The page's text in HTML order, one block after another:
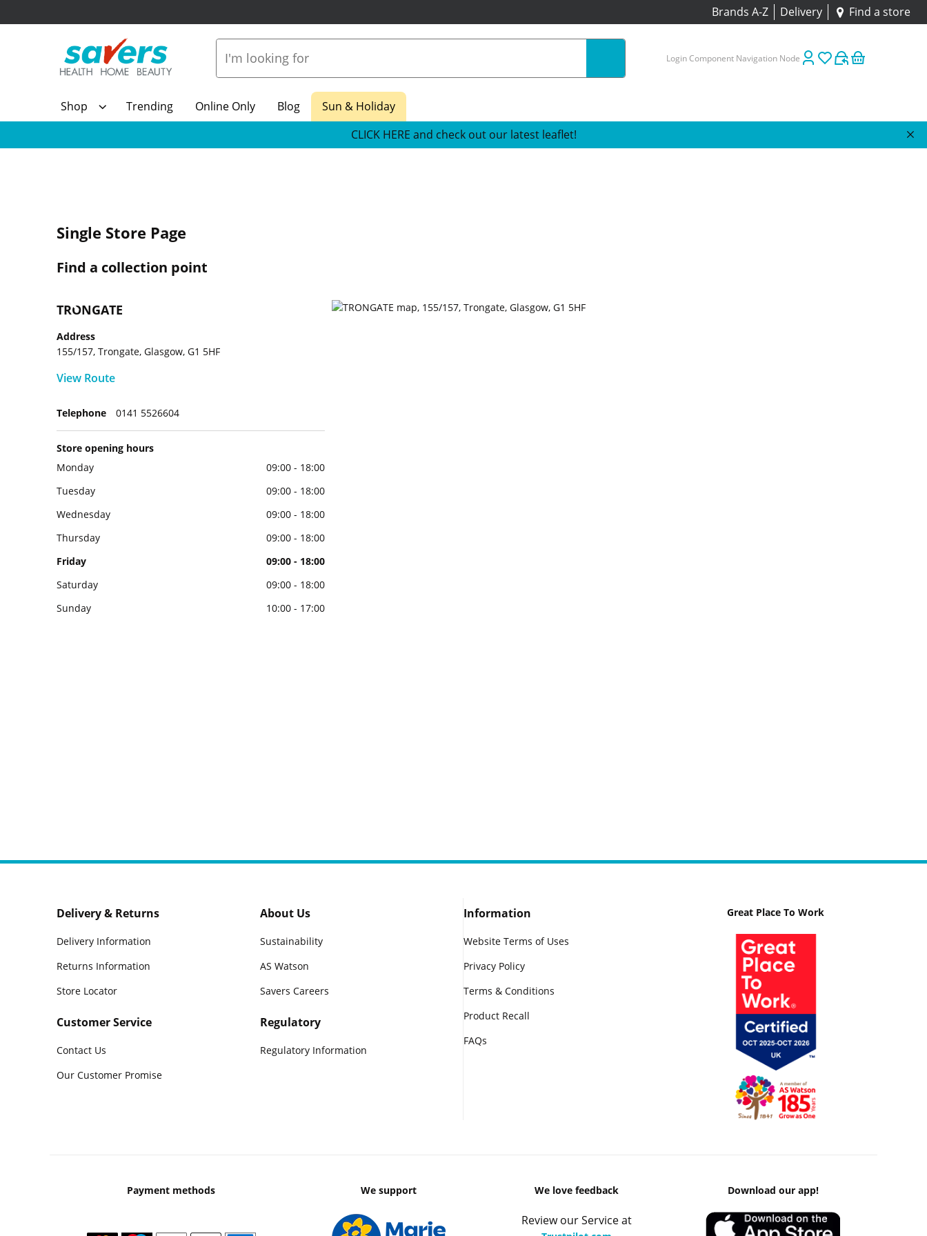
Brands A-Z Delivery Find a store
Login Component Navigation Node
Shop Trending Online Only Blog
Sun & Holiday
CLICK HERE and check out our latest leaflet!
Single Store Page
Find a collection point
TRONGATE
Address
155/157, Trongate, Glasgow, G1 5HF
View Route
Telephone 0141 5526604
Store opening hours
Monday
09:00 - 18:00
Tuesday
09:00 - 18:00
Wednesday
09:00 - 18:00
Thursday
09:00 - 18:00
Friday
09:00 - 18:00
Saturday
09:00 - 18:00
Sunday
10:00 - 17:00
Delivery & Returns
Delivery Information
Returns Information
Store Locator
Customer Service
Contact Us
Our Customer Promise
About Us
Sustainability
AS Watson
Savers Careers
Regulatory
Regulatory Information
Information
Website Terms of Uses
Privacy Policy
Terms & Conditions
Product Recall
FAQs
Great Place To Work
Payment methods We support We love feedback
Review our Service at
Download our app!